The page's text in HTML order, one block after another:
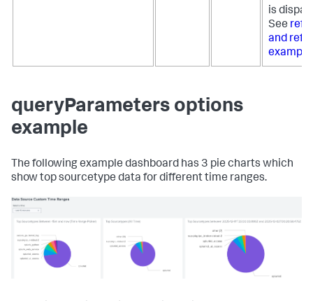
is
See
and
example
queryParameters options
example
The following example dashboard has 3 pie charts which
show top sourcetype data for different time ranges.